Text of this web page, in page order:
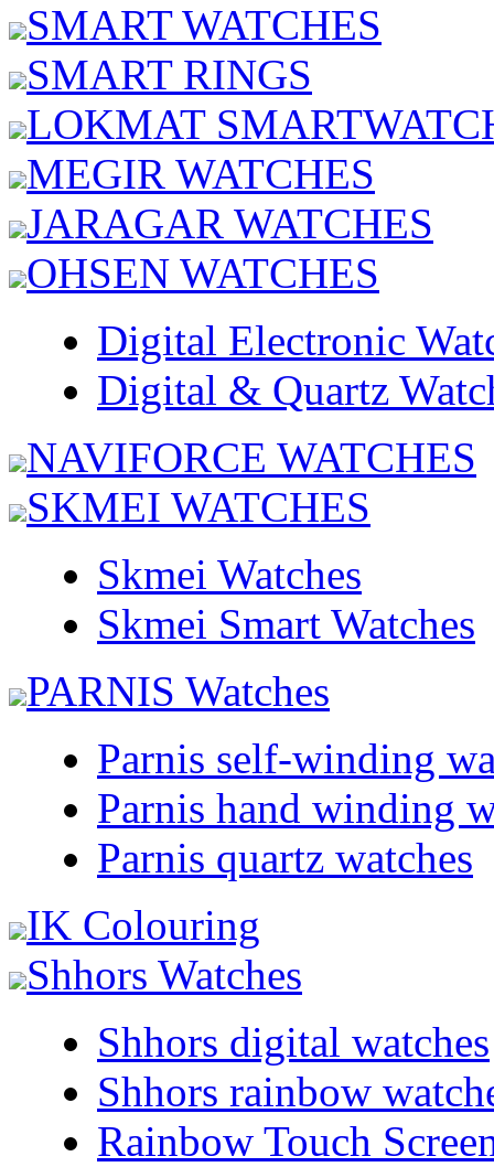
SMART WATCHES
SMART RINGS
LOKMAT
MEGIR WATCHES
JARAGAR WATCHES
OHSEN WATCHES
Digital Electronic
Digital & Quartz
NAVIFORCE WATCHES
SKMEI WATCHES
Skmei Watches
Skmei Smart Watches
PARNIS Watches
Parnis self-winding
Parnis hand winding
Parnis quartz watches
IK Colouring
Shhors Watches
Shhors digital watches
Shhors rainbow
Rainbow Touch